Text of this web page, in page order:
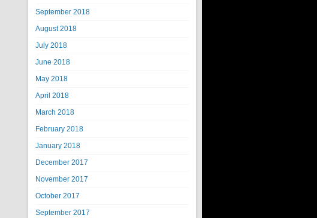
September 2018
August 2018
July 2018
June 2018
May 2018
April 2018
March 2018
February 2018
January 2018
December 2017
November 2017
October 2017
September 2017